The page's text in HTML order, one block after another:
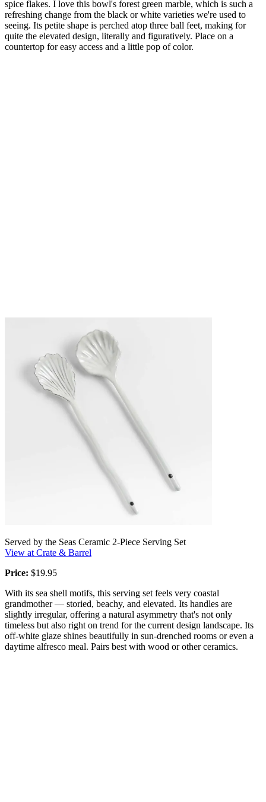
spice flakes. I love this bowl's forest green marble, which is such a
refreshing change from the black or white varieties we're used to
seeing. Its petite shape is perched atop three ball feet, making for
quite the elevated design, literally and figuratively. Place on a
countertop for easy access and a little pop of color.
Served by the Seas Ceramic 2-Piece Serving Set
View at Crate & Barrel
Price: $19.95
With its sea shell motifs, this serving set feels very coastal
grandmother — storied, beachy, and elevated. Its handles are
slightly irregular, offering a natural asymmetry that's not only
timeless but also right on trend for the current design landscape. Its
off-white glaze shines beautifully in sun-drenched rooms or even a
daytime alfresco meal. Pairs best with wood or other ceramics.